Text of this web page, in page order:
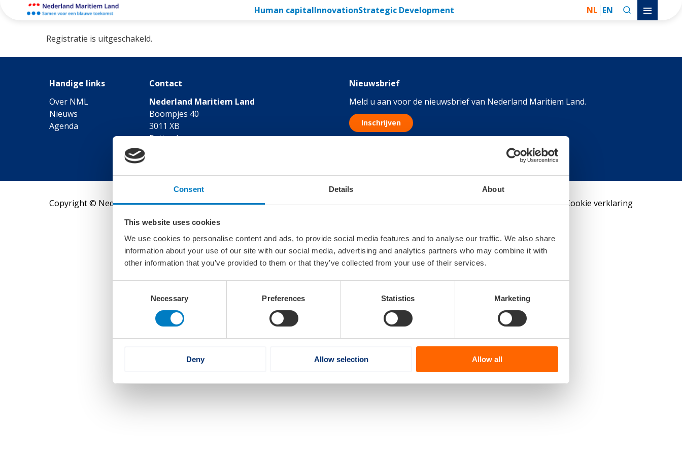
Consent Details About
This website uses cookies
We use cookies to personalise content and ads, to provide social media features and to analyse our traffic. We also share
information about your use of our site with our social media, advertising and analytics partners who may combine it with
other information that you’ve provided to them or that they’ve collected from your use of their services.
Necessary Preferences Statistics Marketing
Deny Allow selection Allow all
Human capitalInnovationStrategic Development NL EN
Registratie is uitgeschakeld.
Handige links
Over NML
Nieuws
Agenda
Contact
Nederland Maritiem Land
Boompjes 40
3011 XB
Rotterdam
Nieuwsbrief
Meld u aan voor de nieuwsbrief van Nederland Maritiem Land.
Inschrijven
Copyright © Nederland Maritiem Land Contact Privacy policy Cookie verklaring